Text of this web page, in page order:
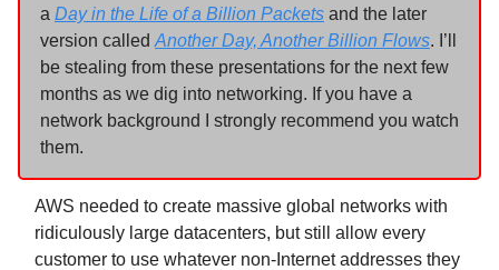
a Day in the Life of a Billion Packets and the later
version called Another Day, Another Billion Flows. I’ll
be stealing from these presentations for the next few
months as we dig into networking. If you have a
network background I strongly recommend you watch
them.
AWS needed to create massive global networks with
ridiculously large datacenters, but still allow every
customer to use whatever non-Internet addresses they